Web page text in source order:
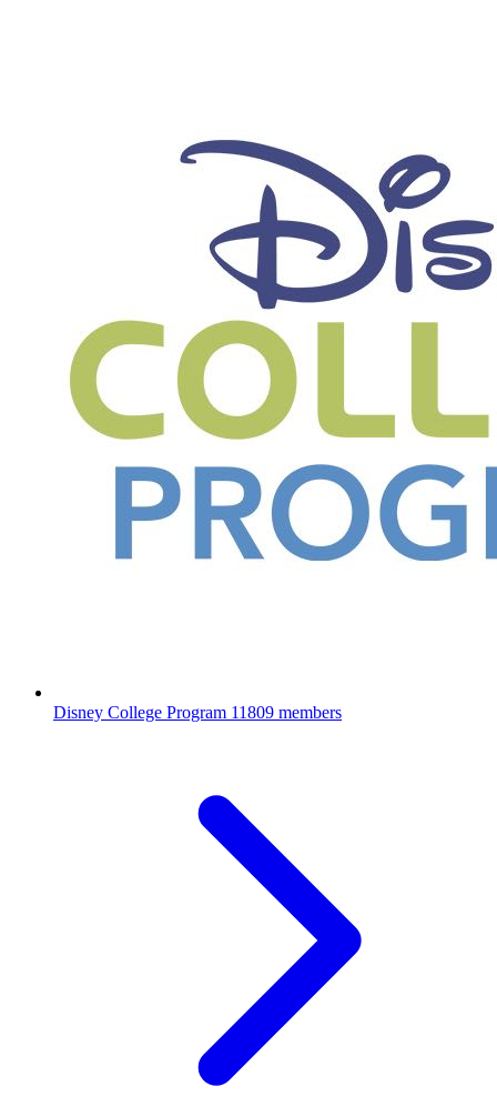
Disney College Program 11809 members